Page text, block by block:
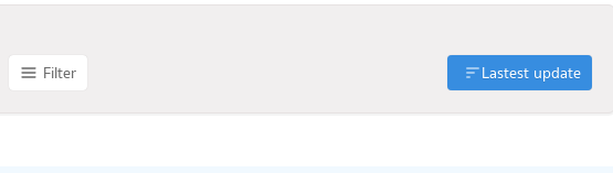
Filter Lastest update